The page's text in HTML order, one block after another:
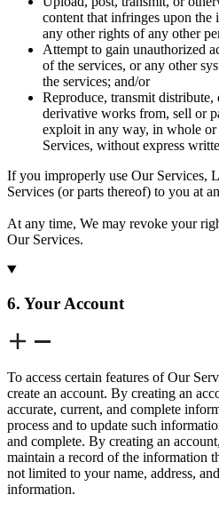
content that infringes upon
any other rights of any other
Attempt to gain unauthorized
of the services, or any other
the services; and/or
Reproduce, transmit
derivative works from, sell or
exploit in any way, in whole
Services, without express
If you improperly use Our Services,
Services (or parts thereof) to you at
At any time, We may revoke your
Our Services.
6. Your Account
To access certain features of Our
create an account. By creating an
accurate, current, and complete
process and to update such
and complete. By creating an
maintain a record of the information
not limited to your name, address,
information.